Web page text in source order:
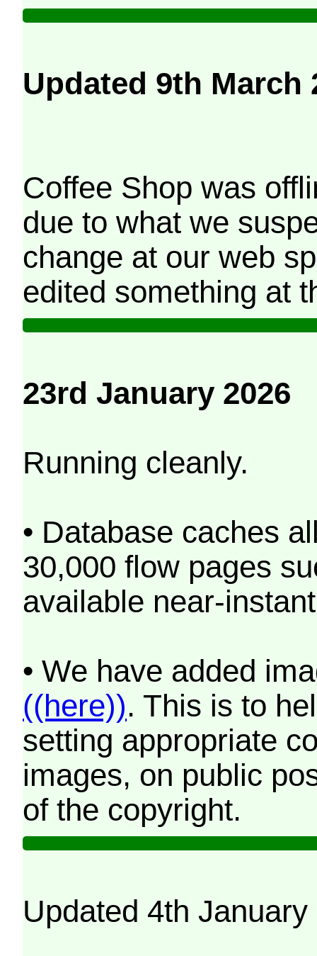
Updated 9th March
Coffee Shop was
due to what we
change at our web
edited something at
23rd January 2026
Running cleanly.
• Database caches
30,000 flow pages
available near-
• We have added
((here)). This is to
setting appropriate
images, on public
of the copyright.
Updated 4th January